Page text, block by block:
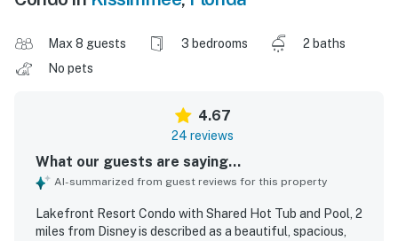
Max 8 guests 3 bedrooms
2 baths
No pets
4.67
24 reviews
What our guests are saying...
AI-summarized from guest reviews for this property
Lakefront Resort Condo with Shared Hot Tub and Pool, 2
miles from Disney is described as a beautiful, spacious,